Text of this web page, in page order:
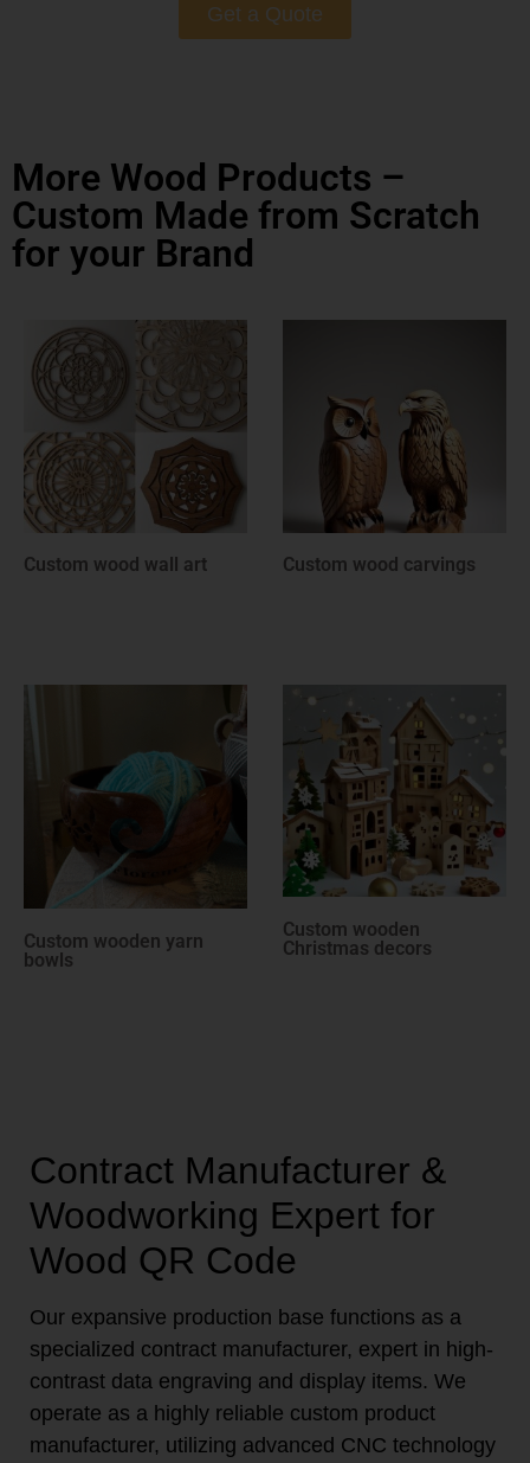
Get a Quote
More Wood Products –
Custom Made from Scratch
for your Brand
Custom wood rounds
Custom wooden
Custom wooden yarn
bowls
Custom wooden
Christmas decors
Contract Manufacturer &
Woodworking Expert for
Wood QR Code
Our expansive production base functions as a
specialized contract manufacturer, expert in high-
contrast data engraving and display items. We
operate as a highly reliable custom product
manufacturer, utilizing advanced CNC technology